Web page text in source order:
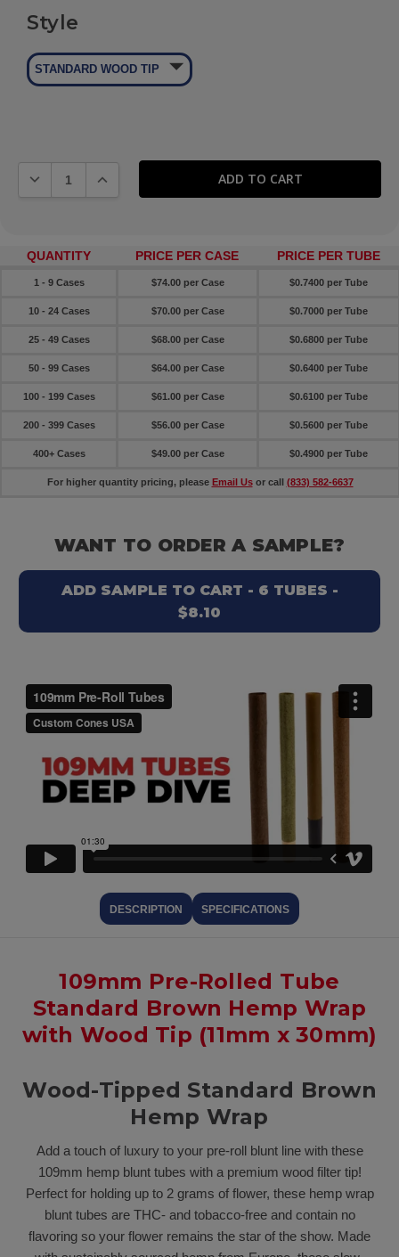
Style
STANDARD WOOD TIP 🞃
DECREASE QUANTITY:INCREASE QUANTITY:
QUANTITY PRICE PER CASE PRICE PER TUBE
1 - 9 Cases $74.00 per Case $0.7400 per Tube
10 - 24 Cases $70.00 per Case $0.7000 per Tube
25 - 49 Cases $68.00 per Case $0.6800 per Tube
50 - 99 Cases $64.00 per Case $0.6400 per Tube
100 - 199 Cases $61.00 per Case $0.6100 per Tube
200 - 399 Cases $56.00 per Case $0.5600 per Tube
400+ Cases $49.00 per Case $0.4900 per Tube
For higher quantity pricing, please Email Usor call (833) 582-6637
WANT TO ORDER A SAMPLE?
ADD SAMPLE TO CART - 6 TUBES -
$8.10
DESCRIPTION SPECIFICATIONS
109mm Pre-Rolled Tube
Standard Brown Hemp Wrap
with Wood Tip (11mm x 30mm)
Wood-Tipped Standard Brown
Hemp Wrap
Add a touch of luxury to your pre-roll blunt line with these
109mm hemp blunt tubes with a premium wood filter tip!
Perfect for holding up to 2 grams of flower, these hemp wrap
blunt tubes are THC- and tobacco-free and contain no
flavoring so your flower remains the star of the show. Made